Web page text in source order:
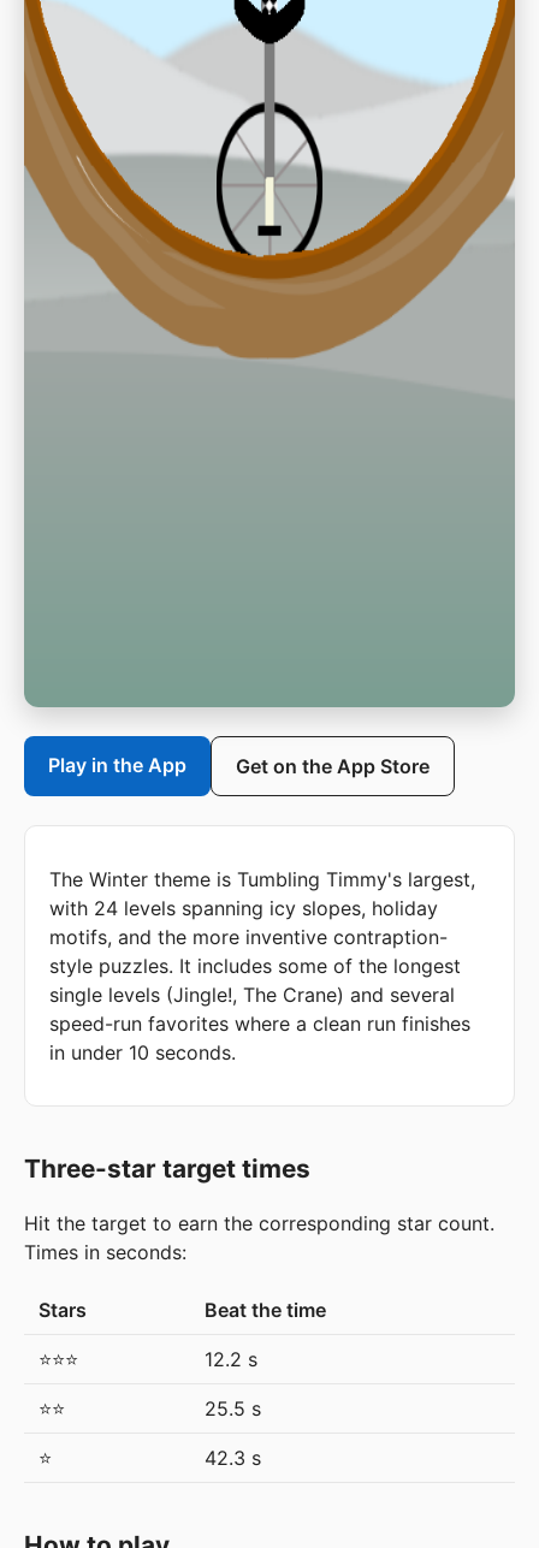
Play in the App Get on the App Store
The Winter theme is Tumbling Timmy's largest,
with 24 levels spanning icy slopes, holiday
motifs, and the more inventive contraption-
style puzzles. It includes some of the longest
single levels (Jingle!, The Crane) and several
speed-run favorites where a clean run finishes
in under 10 seconds.
Three-star target times
Hit the target to earn the corresponding star count.
Times in seconds:
Stars Beat the time
⭐⭐⭐ 12.2 s
⭐⭐ 25.5 s
⭐ 42.3 s